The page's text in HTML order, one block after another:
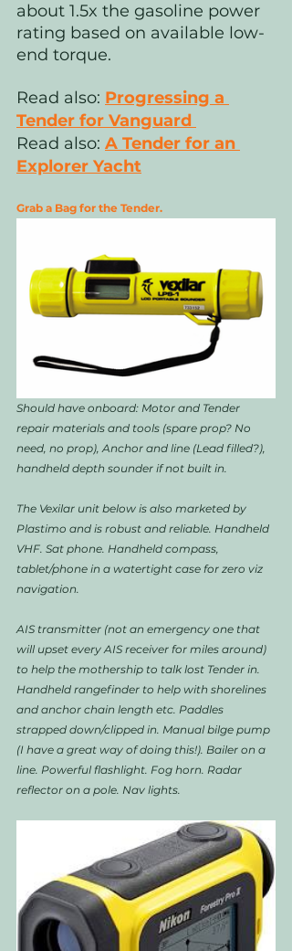
about 1.5x the gasoline power
rating based on available low-
end torque.
Read also: Progressing a
Tender for Vanguard
Read also: A Tender for an
Explorer Yacht
Grab a Bag for the Tender.
Should have onboard: Motor and Tender
repair materials and tools (spare prop? No
need, no prop), Anchor and line (Lead filled?),
handheld depth sounder if not built in.
The Vexilar unit below is also marketed by
Plastimo and is robust and reliable. Handheld
VHF. Sat phone. Handheld compass,
tablet/phone in a watertight case for zero viz
navigation.
AIS transmitter (not an emergency one that
will upset every AIS receiver for miles around)
to help the mothership to talk lost Tender in.
Handheld rangefinder to help with shorelines
and anchor chain length etc. Paddles
strapped down/clipped in. Manual bilge pump
(I have a great way of doing this!). Bailer on a
line. Powerful flashlight. Fog horn. Radar
reflector on a pole. Nav lights.